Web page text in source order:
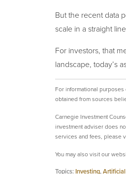
But the recent data
scale in a straight
For investors, that
landscape, today’s
For informational purposes
obtained from sources
Carnegie Investment
investment adviser does
services and fees, please
You may also visit our
Topics: Investing,